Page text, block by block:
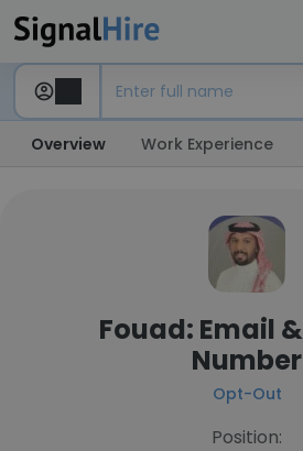
Overview Work Experience
Fouad: Email
Number
Opt-Out
Position: